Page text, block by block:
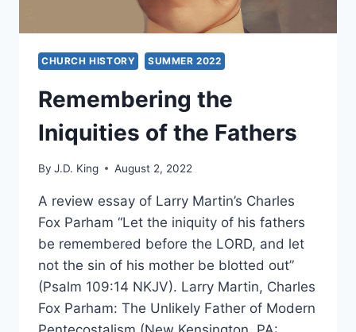
CHURCH HISTORY SUMMER 2022
Remembering the
Iniquities of the Fathers
By J.D. King August 2, 2022
A review essay of Larry Martin’s Charles
Fox Parham “Let the iniquity of his fathers
be remembered before the LORD, and let
not the sin of his mother be blotted out”
(Psalm 109:14 NKJV). Larry Martin, Charles
Fox Parham: The Unlikely Father of Modern